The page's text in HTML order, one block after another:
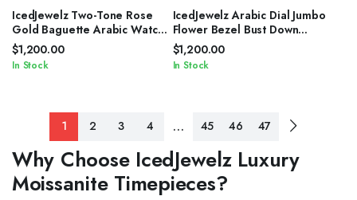
IcedJewelz Two-Tone Rose
Gold Baguette Arabic Watch
– VVS Moissanite Square Bust
Down
$1,200.00
In Stock
IcedJewelz Arabic Dial Jumbo
Flower Bezel Bust Down
Watch – VVS Moissanite
Electric Blue Edition
$1,200.00
In Stock
1 2 3 4 … 45 46 47
Why Choose IcedJewelz Luxury
Moissanite Timepieces?